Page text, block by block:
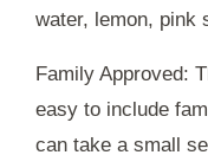
water, lemon, pink
Family Approved:
easy to include
can take a small